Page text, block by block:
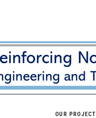
OUR PROJECT